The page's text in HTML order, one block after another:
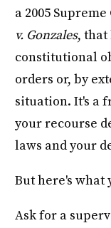
a 2005
v. Gonzales, that
constitutional
orders or, by
situation. It's a
your recourse
laws and your
But here's what
Ask for a